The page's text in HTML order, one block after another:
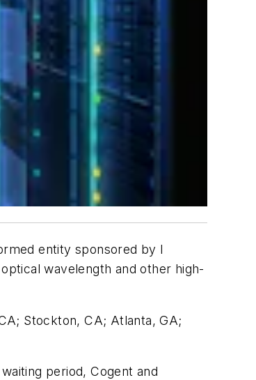
entity sponsored by I
wavelength and other high-
Stockton, CA; Atlanta, GA;
period, Cogent and